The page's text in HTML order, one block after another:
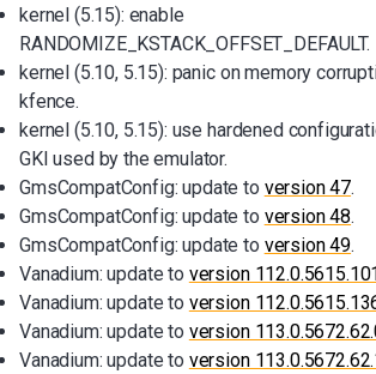
kernel (5.15): enable
RANDOMIZE_KSTACK_OFFSET_DEFAULT.
kernel (5.10, 5.15): panic on memory
kfence.
kernel (5.10, 5.15): use hardened
GKI used by the emulator.
GmsCompatConfig: update to version 47.
GmsCompatConfig: update to version 48.
GmsCompatConfig: update to version 49.
Vanadium: update to version
Vanadium: update to version
Vanadium: update to version
Vanadium: update to version